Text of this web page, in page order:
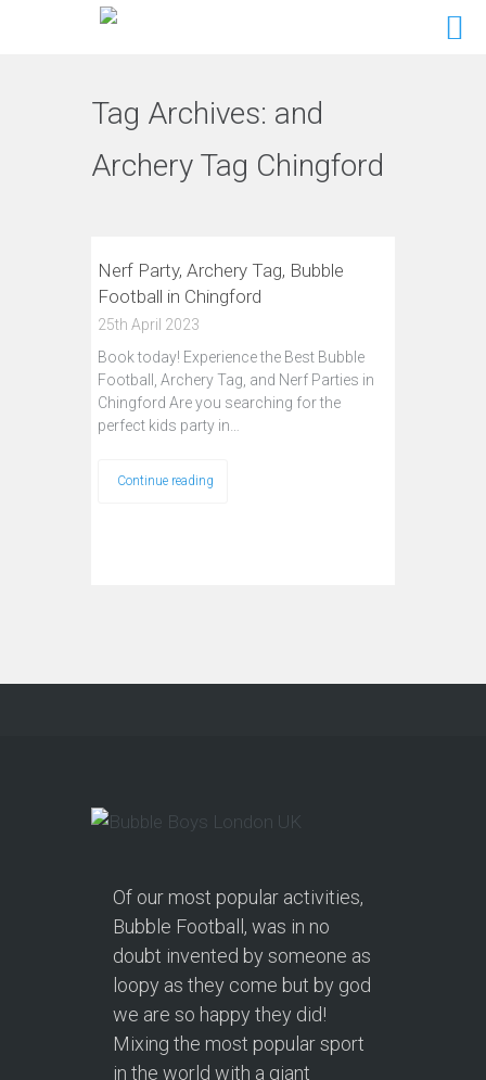
Tag Archives: and
Archery Tag Chingford
Nerf Party, Archery Tag, Bubble
Football in Chingford
25th April 2023
Book today! Experience the Best Bubble
Football, Archery Tag, and Nerf Parties in
Chingford Are you searching for the
perfect kids party in…
Continue reading
Of our most popular activities,
Bubble Football, was in no
doubt invented by someone as
loopy as they come but by god
we are so happy they did!
Mixing the most popular sport
in the world with a giant